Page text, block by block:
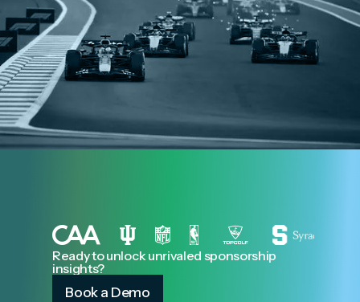
Ready to unlock unrivaled sponsorship
insights?
Book a Demo